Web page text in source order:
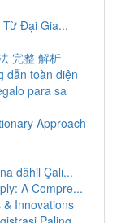
Đại Gia...
完整 解析
dẫn toàn diện
para sa
Approach
dâhil Çalı...
A Compre...
Innovations